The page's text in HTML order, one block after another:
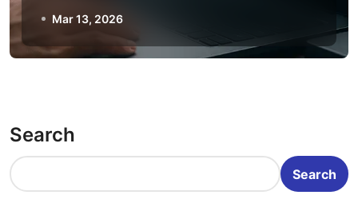
Mar 13, 2026
Search
Search